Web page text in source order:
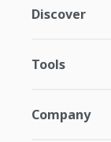
Discover
Tools
Company